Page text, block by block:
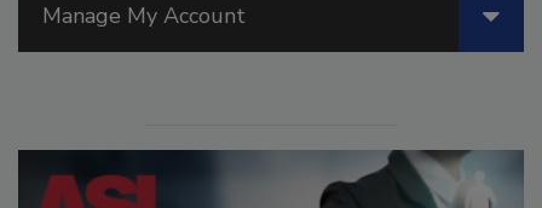
Manage My Account